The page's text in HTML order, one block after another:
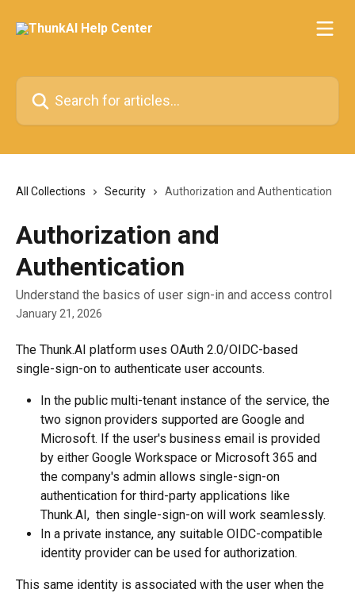
Search for articles...
All Collections Security Authorization and Authentication
Authorization and
Authentication
Understand the basics of user sign-in and access control
January 21, 2026
The Thunk.AI platform uses OAuth 2.0/OIDC-based
single-sign-on to authenticate user accounts.
In the public multi-tenant instance of the service, the
two signon providers supported are Google and
Microsoft. If the user's business email is provided
by either Google Workspace or Microsoft 365 and
the company's admin allows single-sign-on
authentication for third-party applications like
Thunk.AI,  then single-sign-on will work seamlessly.
In a private instance, any suitable OIDC-compatible
identity provider can be used for authorization.
This same identity is associated with the user when the